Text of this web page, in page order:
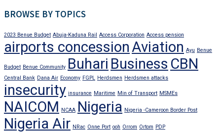
BROWSE BY TOPICS
2023 Benue Budget Abuja-Kaduna Rail Access Corporation Access pension
airports concession Aviation Ayu Benue
Budget Benue Community Buhari Business CBN
Central Bank Dana Air Economy FGPL Herdsmen Herdsmen attacks
insecurity insurance Maritime Min of Transport MSMEs
NAICOM NCAA Nigeria Nigeria -Cameroon Border Post
Nigeria Air NRac Onne Port ooh Orrom Ortom PDP